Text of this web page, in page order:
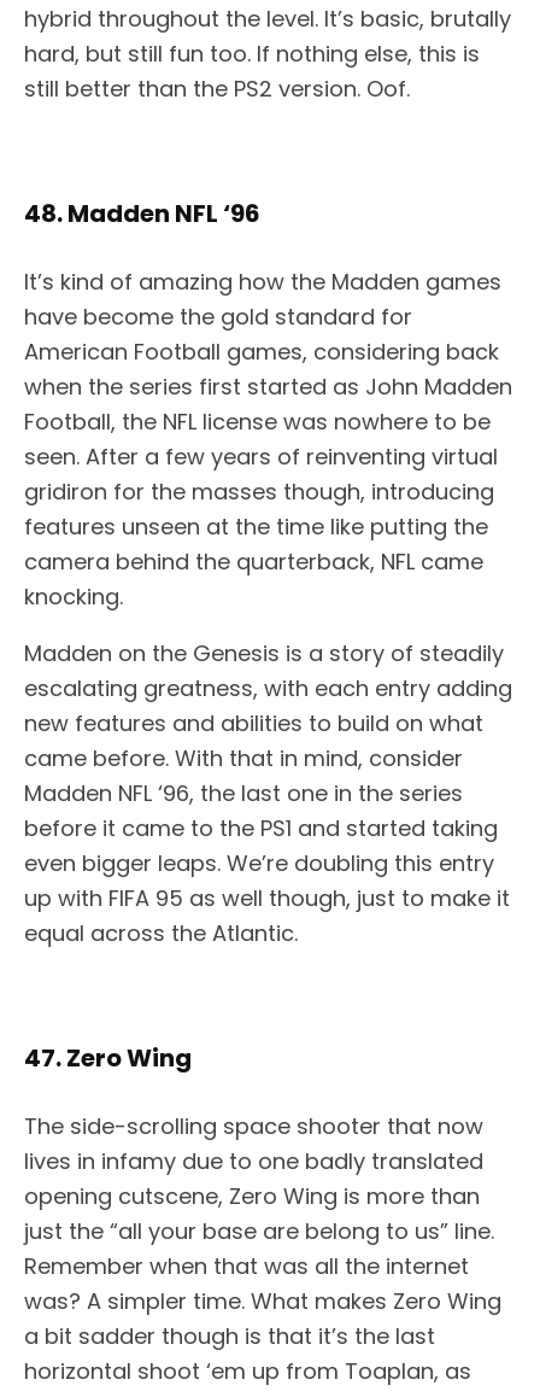
hybrid throughout the level. It’s basic, brutally
hard, but still fun too. If nothing else, this is
still better than the PS2 version. Oof.
48. Madden NFL ‘96
It’s kind of amazing how the Madden games
have become the gold standard for
American Football games, considering back
when the series first started as John Madden
Football, the NFL license was nowhere to be
seen. After a few years of reinventing virtual
gridiron for the masses though, introducing
features unseen at the time like putting the
camera behind the quarterback, NFL came
knocking.
Madden on the Genesis is a story of steadily
escalating greatness, with each entry adding
new features and abilities to build on what
came before. With that in mind, consider
Madden NFL ‘96, the last one in the series
before it came to the PS1 and started taking
even bigger leaps. We’re doubling this entry
up with FIFA 95 as well though, just to make it
equal across the Atlantic.
47. Zero Wing
The side-scrolling space shooter that now
lives in infamy due to one badly translated
opening cutscene, Zero Wing is more than
just the “all your base are belong to us” line.
Remember when that was all the internet
was? A simpler time. What makes Zero Wing
a bit sadder though is that it’s the last
horizontal shoot ‘em up from Toaplan, as